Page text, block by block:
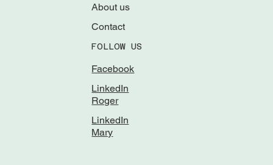
About us
Contact
FOLLOW US
Facebook
LinkedIn
Roger
LinkedIn
Mary